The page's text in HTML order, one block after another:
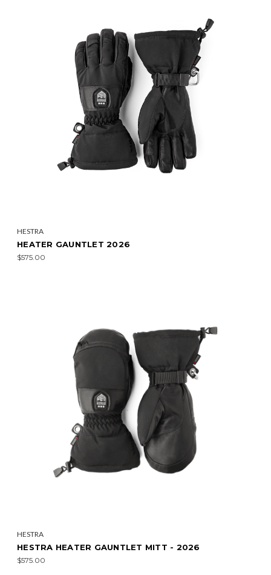
HESTRA
HEATER GAUNTLET 2026
$575.00
HESTRA
HESTRA HEATER GAUNTLET MITT - 2026
$575.00